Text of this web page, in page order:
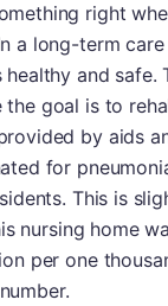
right
a long-term
and
the goal is to
by aids
for
This is
nursing home
per one